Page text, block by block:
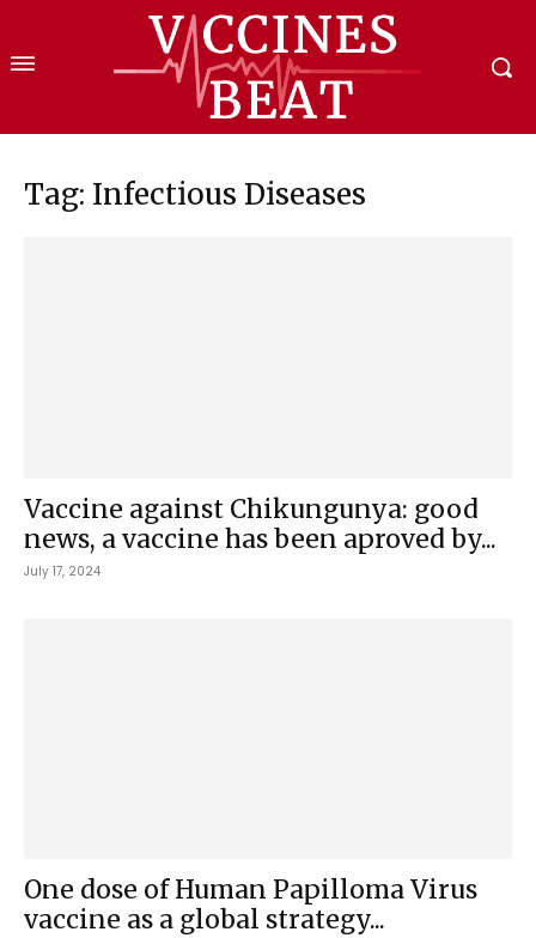
Tag: Infectious Diseases
Vaccine against Chikungunya: good
news, a vaccine has been aproved by...
July 17, 2024
One dose of Human Papilloma Virus
vaccine as a global strategy...